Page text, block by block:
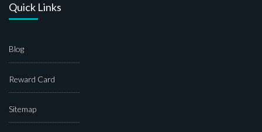
Quick Links
Blog
Reward Card
Sitemap